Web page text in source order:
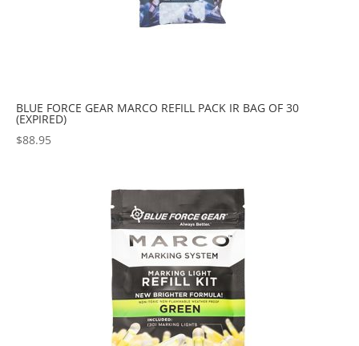
BLUE FORCE GEAR MARCO REFILL PACK IR BAG OF 30
(EXPIRED)
$88.95